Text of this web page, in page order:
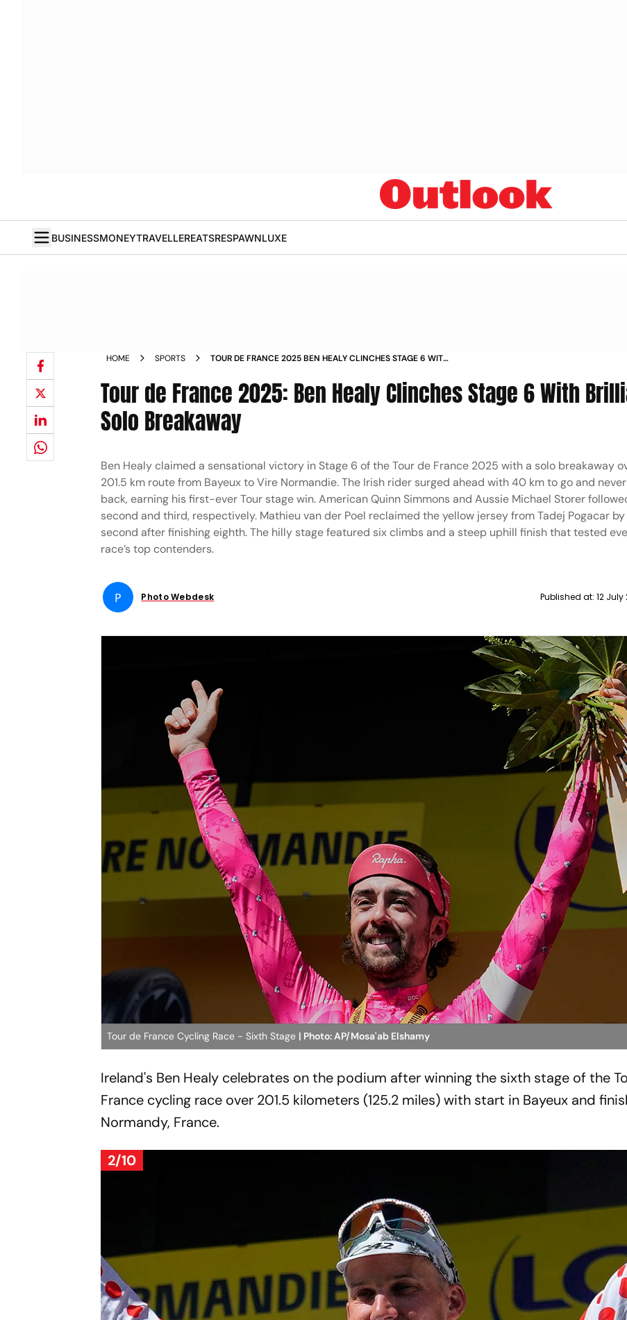
BUSINESSMONEYTRAVELLEREATSRESPAWNLUXE
HOME SPORTS
TOUR DE FRANCE 2025 BEN HEALY CLINCHES STAGE 6 WITH
Tour de France 2025: Ben Healy Clinches Stage 6 With
Solo Breakaway
Ben Healy claimed a sensational victory in Stage 6 of the Tour de France 2025 with a solo breakaway
201.5 km route from Bayeux to Vire Normandie. The Irish rider surged ahead with 40 km to go and
back, earning his first-ever Tour stage win. American Quinn Simmons and Aussie Michael Storer
second and third, respectively. Mathieu van der Poel reclaimed the yellow jersey from Tadej Pogacar
second after finishing eighth. The hilly stage featured six climbs and a steep uphill finish that tested
race’s top contenders.
P Photo Webdesk Published at: 12
Tour de France Cycling Race - Sixth Stage | Photo: AP/Mosa'ab Elshamy
Ireland's Ben Healy celebrates on the podium after winning the sixth stage of the
France cycling race over 201.5 kilometers (125.2 miles) with start in Bayeux and
Normandy, France.
2/10